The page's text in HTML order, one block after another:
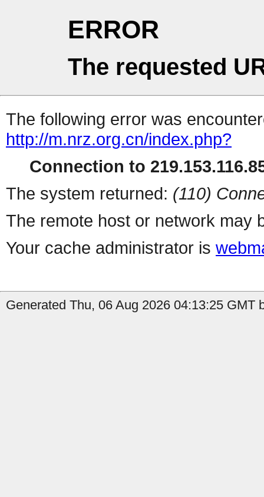
ERROR
The requested
The following error was
http://m.nrz.org.cn/index.php?
Connection to
The system returned: (110)
The remote host or network may
Your cache administrator is
Generated Thu, 06 Aug 2026 04:13:25